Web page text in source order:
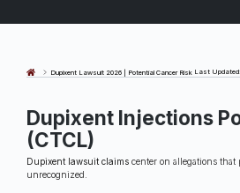
Dupixent Lawsuit 2026 | Potential Cancer Risk Last
Dupixent Injections
(CTCL)
Dupixent lawsuit claims center on allegations
unrecognized.